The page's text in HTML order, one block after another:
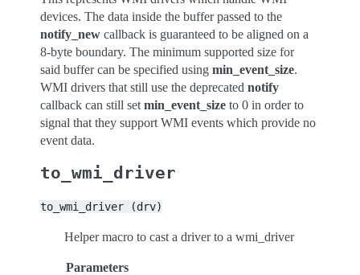
devices. The data inside the buffer passed to the
notify_new callback is guaranteed to be aligned on a
8-byte boundary. The minimum supported size for
said buffer can be specified using min_event_size.
WMI drivers that still use the deprecated notify
callback can still set min_event_size to 0 in order to
signal that they support WMI events which provide no
event data.
to_wmi_driver
to_wmi_driver (drv)
Helper macro to cast a driver to a wmi_driver
Parameters